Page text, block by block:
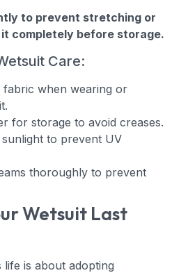
to prevent stretching or
completely before storage.
Care:
fabric when wearing or
for storage to avoid creases.
to prevent UV
thoroughly to prevent
Wetsuit Last
life is about adopting